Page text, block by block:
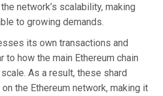
network’s scalability, making
to growing demands.
its own transactions and
to how the main Ethereum chain
As a result, these shard
the Ethereum network, making it